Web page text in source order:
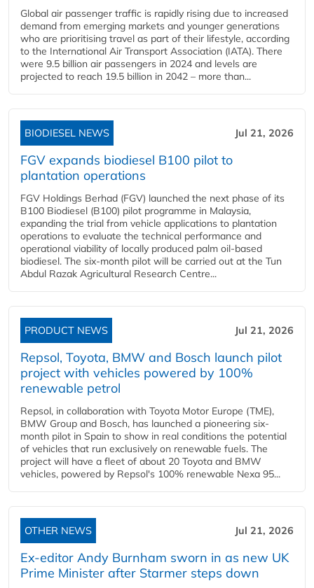
Global air passenger traffic is rapidly rising due to increased
demand from emerging markets and younger generations
who are prioritising travel as part of their lifestyle, according
to the International Air Transport Association (IATA). There
were 9.5 billion air passengers in 2024 and levels are
projected to reach 19.5 billion in 2042 – more than...
BIODIESEL NEWS Jul 21, 2026
FGV expands biodiesel B100 pilot to
plantation operations
FGV Holdings Berhad (FGV) launched the next phase of its
B100 Biodiesel (B100) pilot programme in Malaysia,
expanding the trial from vehicle applications to plantation
operations to evaluate the technical performance and
operational viability of locally produced palm oil-based
biodiesel. The six-month pilot will be carried out at the Tun
Abdul Razak Agricultural Research Centre...
PRODUCT NEWS Jul 21, 2026
Repsol, Toyota, BMW and Bosch launch pilot
project with vehicles powered by 100%
renewable petrol
Repsol, in collaboration with Toyota Motor Europe (TME),
BMW Group and Bosch, has launched a pioneering six-
month pilot in Spain to show in real conditions the potential
of vehicles that run exclusively on renewable fuels. The
project will have a fleet of about 20 Toyota and BMW
vehicles, powered by Repsol's 100% renewable Nexa 95...
OTHER NEWS Jul 21, 2026
Ex-editor Andy Burnham sworn in as new UK
Prime Minister after Starmer steps down